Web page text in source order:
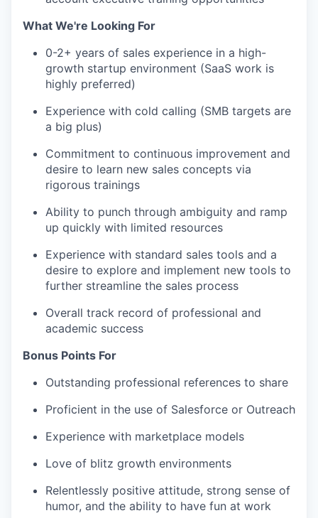
What We're Looking For
0-2+ years of sales experience in a high-
growth startup environment (SaaS work is
highly preferred)
Experience with cold calling (SMB targets are
a big plus)
Commitment to continuous improvement and
desire to learn new sales concepts via
rigorous trainings
Ability to punch through ambiguity and ramp
up quickly with limited resources
Experience with standard sales tools and a
desire to explore and implement new tools to
further streamline the sales process
Overall track record of professional and
academic success
Bonus Points For
Outstanding professional references to share
Proficient in the use of Salesforce or Outreach
Experience with marketplace models
Love of blitz growth environments
Relentlessly positive attitude, strong sense of
humor, and the ability to have fun at work